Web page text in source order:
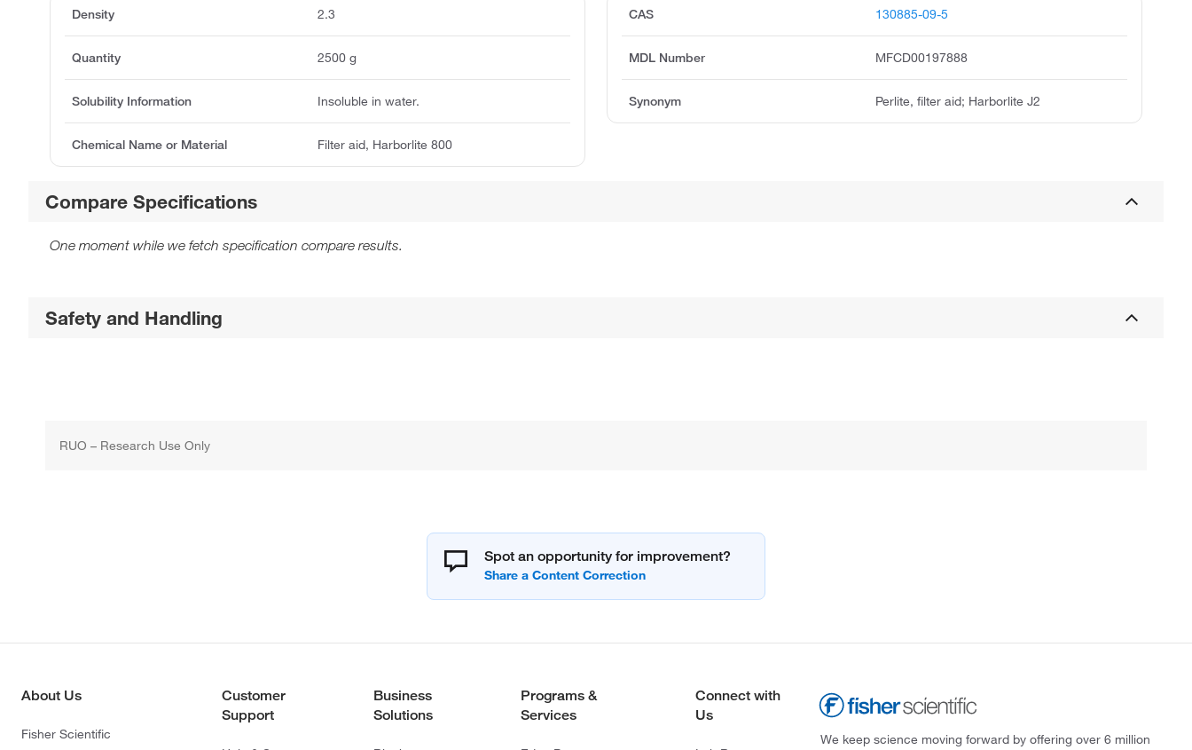
CAS 130885-09-5
MDL Number MFCD00197888
Synonym Perlite, filter aid; Harborlite J2
Density 2.3
Quantity 2500 g
Solubility Information Insoluble in water.
Chemical Name or Material Filter aid, Harborlite 800
Compare Specifications
One moment while we fetch specification compare results.
Safety and Handling
RUO – Research Use Only
Spot an opportunity for improvement?
About Us
Fisher Scientific
Customer
Support
Business
Solutions
Programs &
Services
Connect with
Us
We keep science moving forward by offering over 6 million